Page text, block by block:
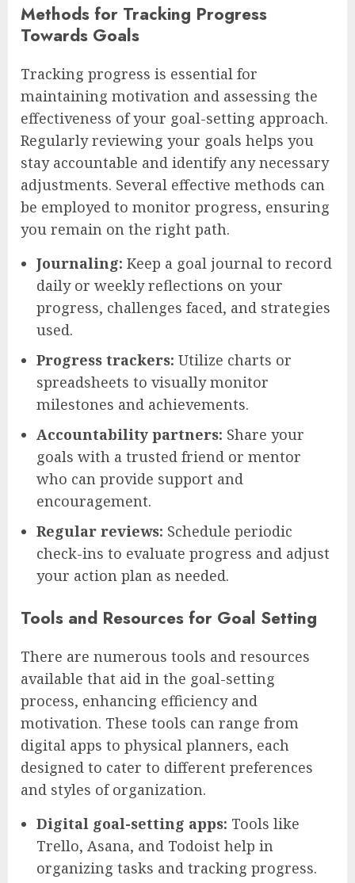
Methods for Tracking Progress
Towards Goals
Tracking progress is essential for
maintaining motivation and assessing the
effectiveness of your goal-setting approach.
Regularly reviewing your goals helps you
stay accountable and identify any necessary
adjustments. Several effective methods can
be employed to monitor progress, ensuring
you remain on the right path.
Journaling: Keep a goal journal to record
daily or weekly reflections on your
progress, challenges faced, and strategies
used.
Progress trackers: Utilize charts or
spreadsheets to visually monitor
milestones and achievements.
Accountability partners: Share your
goals with a trusted friend or mentor
who can provide support and
encouragement.
Regular reviews: Schedule periodic
check-ins to evaluate progress and adjust
your action plan as needed.
Tools and Resources for Goal Setting
There are numerous tools and resources
available that aid in the goal-setting
process, enhancing efficiency and
motivation. These tools can range from
digital apps to physical planners, each
designed to cater to different preferences
and styles of organization.
Digital goal-setting apps: Tools like
Trello, Asana, and Todoist help in
organizing tasks and tracking progress.